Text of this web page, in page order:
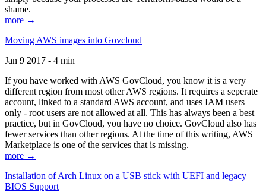
shame.
more →
Moving AWS images into Govcloud
Jan 9 2017 - 4 min
If you have worked with AWS GovCloud, you know it is a very
different region from most other AWS regions. It requires a seperate
account, linked to a standard AWS account, and uses IAM users
only - root users are not allowed at all. This has always been a best
practice, but in GovCloud, you have no choice. GovCloud also has
fewer services than other regions. At the time of this writing, AWS
Marketplace is one of the services that is missing.
more →
Installation of Arch Linux on a USB stick with UEFI and legacy
BIOS Support